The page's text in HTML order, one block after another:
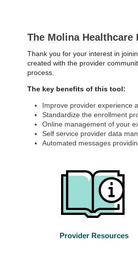
The Molina
Thank you for your interest in
created with the provider
process.
The key benefits of this tool:
Improve provider experience
Standardize the enrollment
Online management of your
Self service provider data
Automated messages
Provider Resources